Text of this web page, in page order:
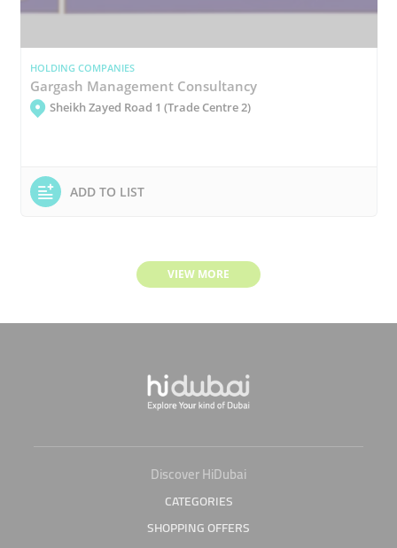
HOLDING COMPANIES
Gargash Management Consultancy
Sheikh Zayed Road 1 (Trade Centre 2)
ADD TO LIST
VIEW MORE
Discover HiDubai
CATEGORIES
SHOPPING OFFERS